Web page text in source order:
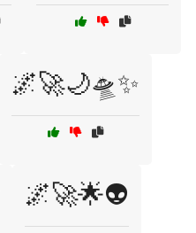
🌌🚀🌙🛸✨
🌌🚀🌟👽